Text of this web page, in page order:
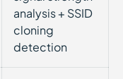
analysis + SSID
cloning
detection